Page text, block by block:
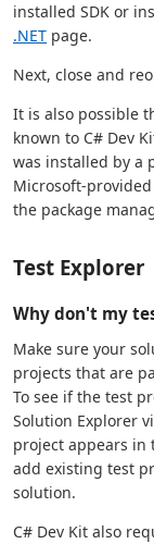
installed SDK or
.NET page.
Next, close and
It is also possible
known to C# Dev
was installed by a
Microsoft-
the package
Test Explorer
Why don't my
Make sure your
projects that are
To see if the test
Solution Explorer
project appears in
add existing test
solution.
C# Dev Kit also